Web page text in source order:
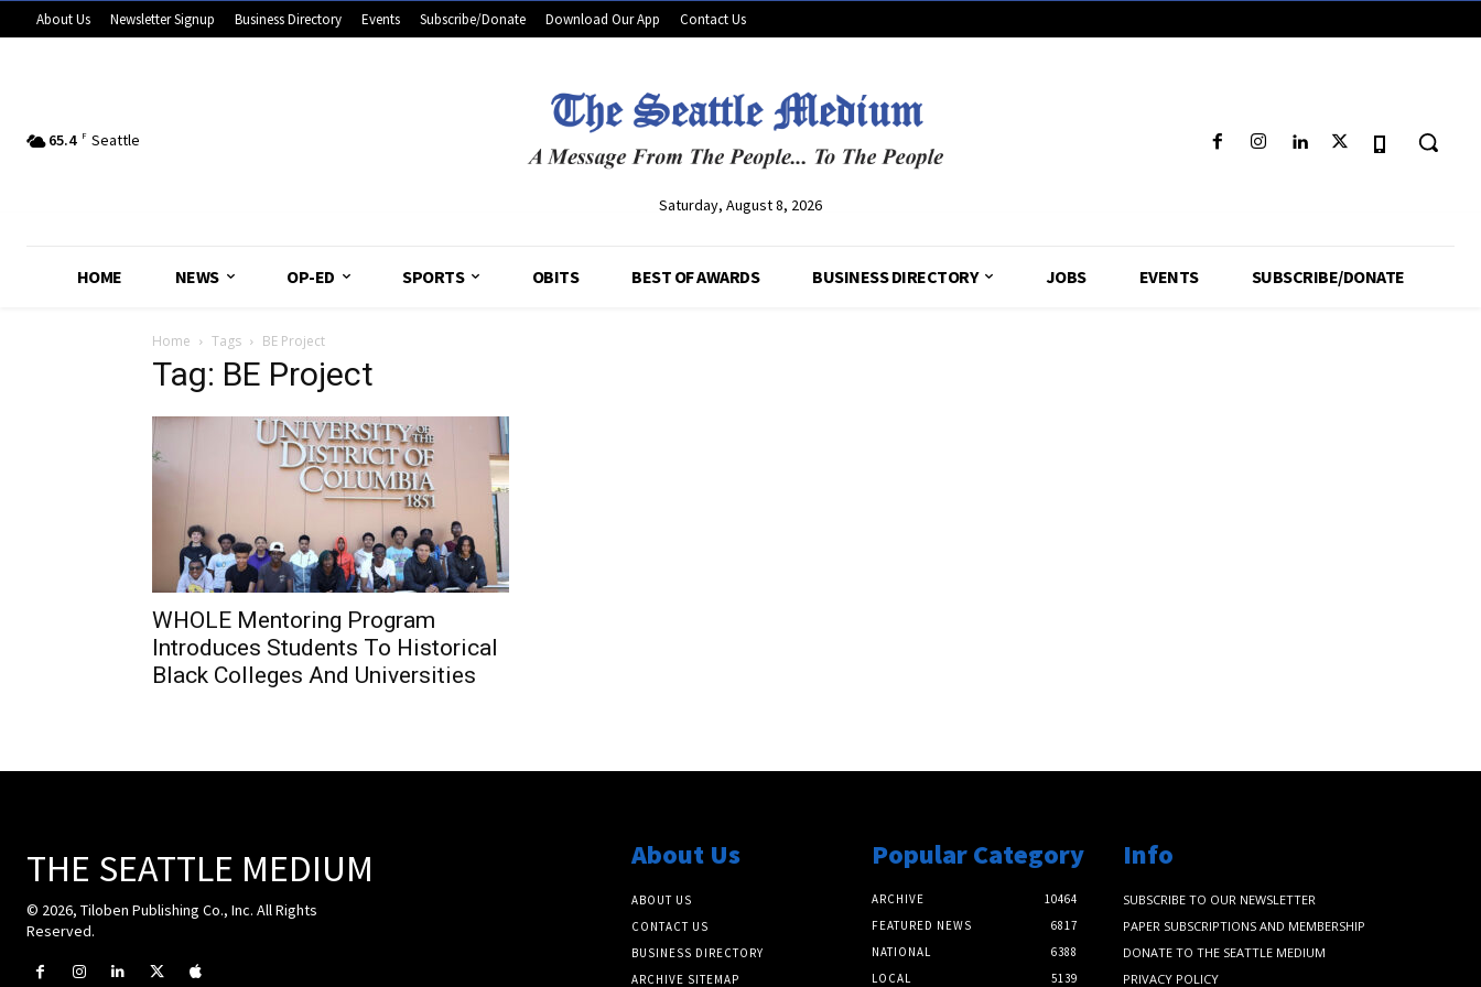
About Us Newsletter Signup Business Directory Events Subscribe/Donate Download Our App Contact Us
65.4 F Seattle
Saturday, August 8, 2026
HOME NEWS OP-ED SPORTS OBITS BEST OF AWARDS BUSINESS DIRECTORY JOBS EVENTS SUBSCRIBE/DONATE
Home Tags BE Project
Tag: BE Project
WHOLE Mentoring Program
Introduces Students To Historical
Black Colleges And Universities
THE SEATTLE MEDIUM
© 2026, Tiloben Publishing Co., Inc. All Rights
Reserved.
About Us
ABOUT US
CONTACT US
BUSINESS DIRECTORY
ARCHIVE SITEMAP
Popular Category
ARCHIVE
10464
FEATURED NEWS
6817
NATIONAL
6388
LOCAL
5139
Info
SUBSCRIBE TO OUR NEWSLETTER
PAPER SUBSCRIPTIONS AND MEMBERSHIP
DONATE TO THE SEATTLE MEDIUM
PRIVACY POLICY